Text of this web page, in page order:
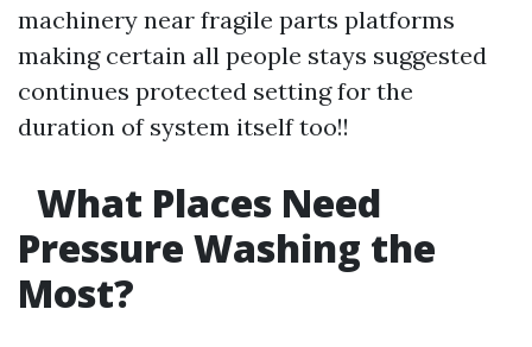
machinery near fragile parts platforms
making certain all people stays suggested
continues protected setting for the
duration of system itself too!!
What Places Need
Pressure Washing the
Most?